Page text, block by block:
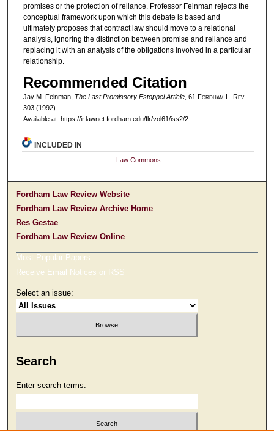
promises or the protection of reliance. Professor Feinman rejects the
conceptual framework upon which this debate is based and
ultimately proposes that contract law should move to a relational
analysis, ignoring the distinction between promise and reliance and
replacing it with an analysis of the obligations involved in a particular
relationship.
Recommended Citation
Jay M. Feinman, The Last Promissory Estoppel Article, 61 Fordham L. Rev.
303 (1992).
Available at: https://ir.lawnet.fordham.edu/flr/vol61/iss2/2
INCLUDED IN
Law Commons
Fordham Law Review Website
Fordham Law Review Archive Home
Res Gestae
Fordham Law Review Online
Most Popular Papers
Receive Email Notices or RSS
Select an issue:
Search
Enter search terms: